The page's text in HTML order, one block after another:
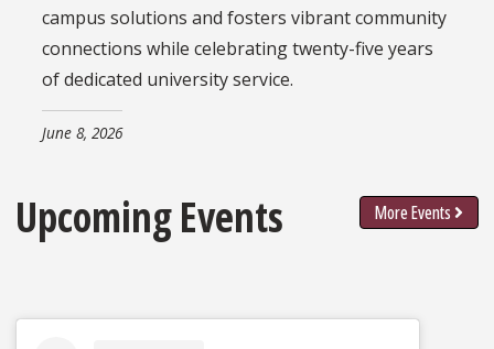
campus solutions and fosters vibrant community
connections while celebrating twenty-five years
of dedicated university service.
June 8, 2026
More Events
Upcoming Events